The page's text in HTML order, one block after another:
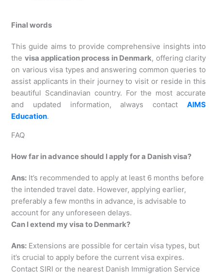
Final words
This guide aims to provide comprehensive insights into
the visa application process in Denmark, offering clarity
on various visa types and answering common queries to
assist applicants in their journey to visit or reside in this
beautiful Scandinavian country. For the most accurate
and updated information, always contact AIMS
Education.
FAQ
How far in advance should I apply for a Danish visa?
Ans: It’s recommended to apply at least 6 months before
the intended travel date. However, applying earlier,
preferably a few months in advance, is advisable to
account for any unforeseen delays.
Can I extend my visa to Denmark?
Ans: Extensions are possible for certain visa types, but
it’s crucial to apply before the current visa expires.
Contact SIRI or the nearest Danish Immigration Service